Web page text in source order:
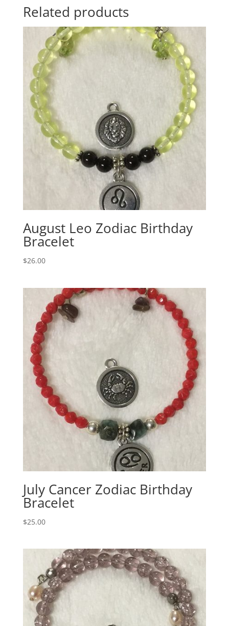
Related products
August Leo Zodiac Birthday
Bracelet
$26.00
July Cancer Zodiac Birthday
Bracelet
$25.00